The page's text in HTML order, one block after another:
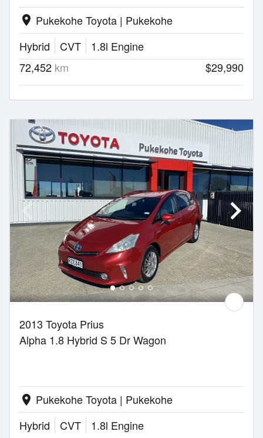
location_on Pukekohe Toyota | Pukekohe
Hybrid
CVT
1.8l Engine
72,452 km $29,990
2013 Toyota Prius
Alpha 1.8 Hybrid S 5 Dr Wagon
location_on Pukekohe Toyota | Pukekohe
Hybrid
CVT
1.8l Engine